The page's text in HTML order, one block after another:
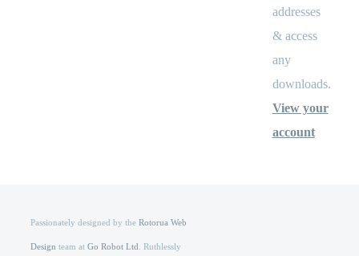
addresses
& access
any
downloads.
View your
account
Passionately designed by the Rotorua Web
Design team at Go Robot Ltd . Ruthlessly